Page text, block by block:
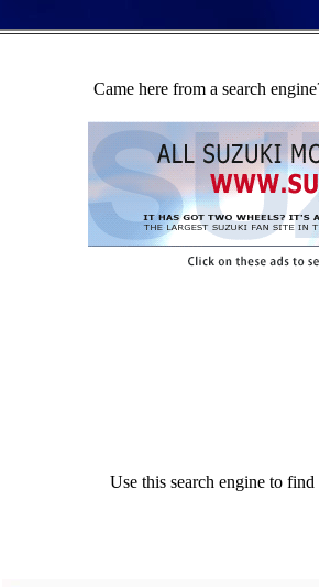
Came here from a search
Use this search engine to